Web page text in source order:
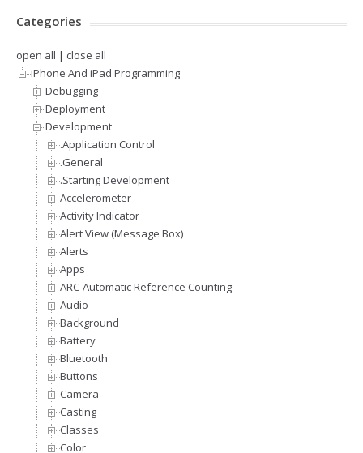
Categories
open all | close all
iPhone And iPad Programming
Debugging
Deployment
Development
.Application Control
.General
.Starting Development
Accelerometer
Activity Indicator
Alert View (Message Box)
Alerts
Apps
ARC-Automatic Reference Counting
Audio
Background
Battery
Bluetooth
Buttons
Camera
Casting
Classes
Color